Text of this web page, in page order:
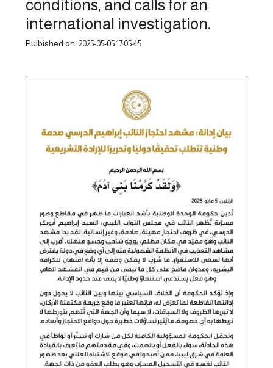
conditions, and calls for an
international investigation.
Pulbished on: 2025-05-05 17:05:45